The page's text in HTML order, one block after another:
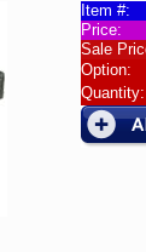
Item #:
Price:
Sale
Option:
Quantity: